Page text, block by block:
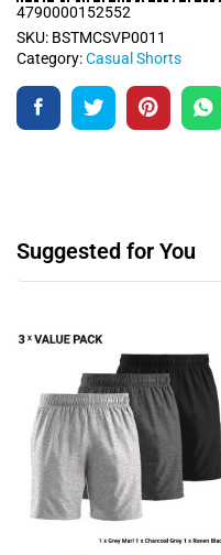
SKU: BSTMCSVP0011
Category:Casual Shorts
4790000152552
Suggested for You